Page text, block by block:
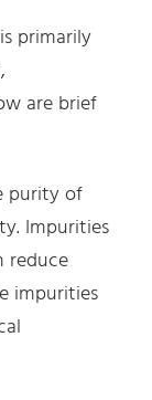
primarily
are brief
purity of
Impurities
reduce
impurities